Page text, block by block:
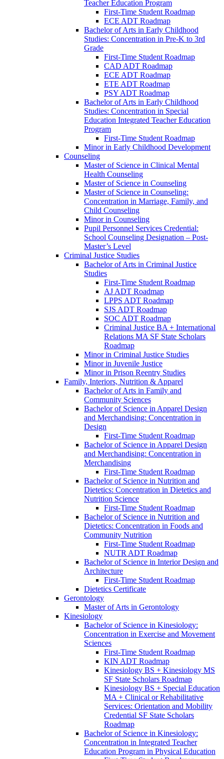
Teacher Education Program
First-​Time Student Roadmap
ECE ADT Roadmap
Bachelor of Arts in Early Childhood
Studies: Concentration in Pre-​K to 3rd
Grade
First-​Time Student Roadmap
CAD ADT Roadmap
ECE ADT Roadmap
ETE ADT Roadmap
PSY ADT Roadmap
Bachelor of Arts in Early Childhood
Studies: Concentration in Special
Education Integrated Teacher Education
Program
First-​Time Student Roadmap
Minor in Early Childhood Development
Counseling
Master of Science in Clinical Mental
Health Counseling
Master of Science in Counseling
Master of Science in Counseling:
Concentration in Marriage, Family, and
Child Counseling
Minor in Counseling
Pupil Personnel Services Credential:
School Counseling Designation – Post-​
Master’s Level
Criminal Justice Studies
Bachelor of Arts in Criminal Justice
Studies
First-​Time Student Roadmap
AJ ADT Roadmap
LPPS ADT Roadmap
SJS ADT Roadmap
SOC ADT Roadmap
Criminal Justice BA + International
Relations MA SF State Scholars
Roadmap
Minor in Criminal Justice Studies
Minor in Juvenile Justice
Minor in Prison Reentry Studies
Family, Interiors, Nutrition &​ Apparel
Bachelor of Arts in Family and
Community Sciences
Bachelor of Science in Apparel Design
and Merchandising: Concentration in
Design
First-​Time Student Roadmap
Bachelor of Science in Apparel Design
and Merchandising: Concentration in
Merchandising
First-​Time Student Roadmap
Bachelor of Science in Nutrition and
Dietetics: Concentration in Dietetics and
Nutrition Science
First-​Time Student Roadmap
Bachelor of Science in Nutrition and
Dietetics: Concentration in Foods and
Community Nutrition
First-​Time Student Roadmap
NUTR ADT Roadmap
Bachelor of Science in Interior Design and
Architecture
First-​Time Student Roadmap
Dietetics Certificate
Gerontology
Master of Arts in Gerontology
Kinesiology
Bachelor of Science in Kinesiology:
Concentration in Exercise and Movement
Sciences
First-​Time Student Roadmap
KIN ADT Roadmap
Kinesiology BS + Kinesiology MS
SF State Scholars Roadmap
Kinesiology BS + Special Education
MA + Clinical or Rehabilitative
Services: Orientation and Mobility
Credential SF State Scholars
Roadmap
Bachelor of Science in Kinesiology:
Concentration in Integrated Teacher
Education Program in Physical Education